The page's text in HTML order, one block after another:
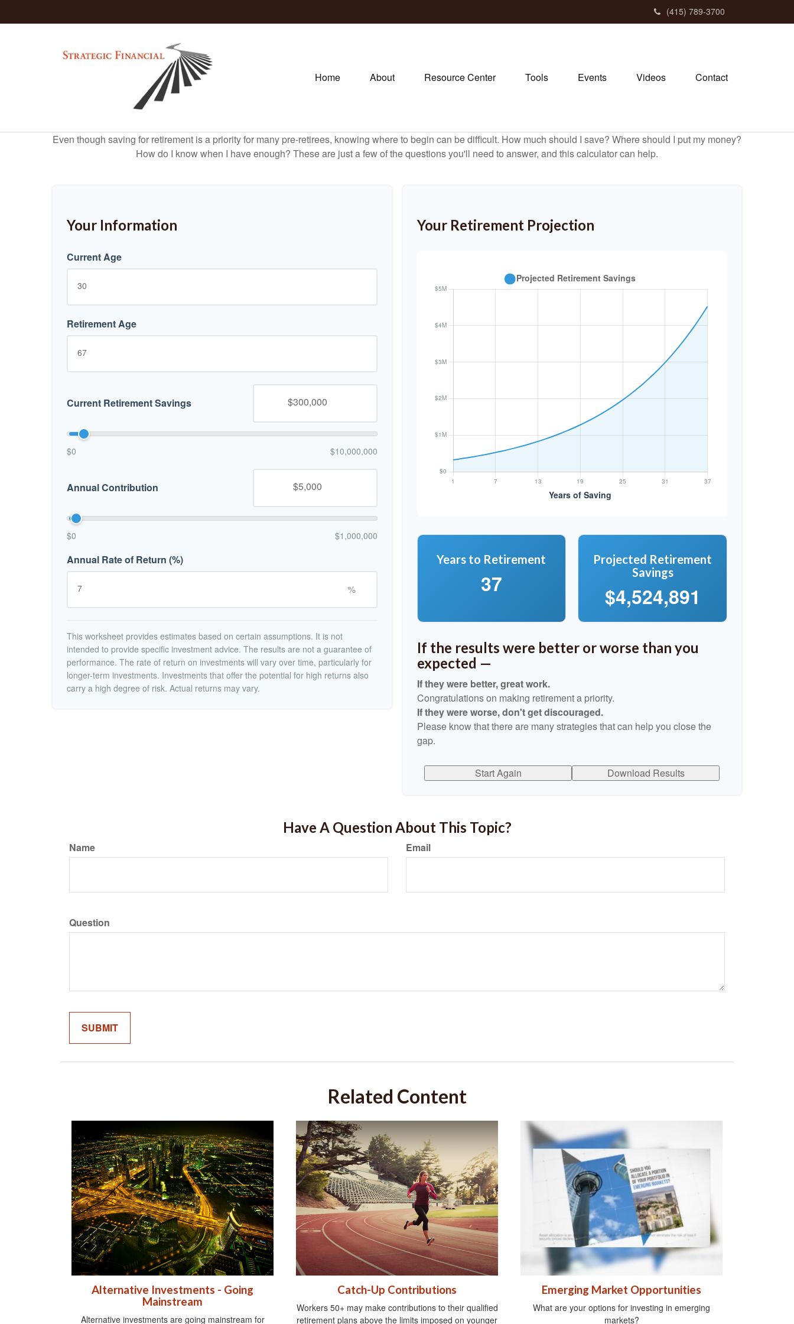
(415) 789-3700
Home About Resource Center Tools Events Videos Contact
Even though saving for retirement is a priority for many pre-retirees, knowing where to begin can be difficult. How much should I save? Where should I put my money?
How do I know when I have enough? These are just a few of the questions you'll need to answer, and this calculator can help.
Your Information
Current Age
Retirement Age
Current Retirement Savings
$0 $10,000,000
Annual Contribution
$0 $1,000,000
Annual Rate of Return (%)
%
This worksheet provides estimates based on certain assumptions. It is not
intended to provide specific investment advice. The results are not a guarantee of
performance. The rate of return on investments will vary over time, particularly for
longer-term investments. Investments that offer the potential for high returns also
carry a high degree of risk. Actual returns may vary.
Your Retirement Projection
Years to Retirement
37
Projected Retirement
Savings
$4,524,891
If the results were better or worse than you
expected —
If they were better, great work.
Congratulations on making retirement a priority.
If they were worse, don't get discouraged.
Please know that there are many strategies that can help you close the
gap.
Start Again Download Results
Have A Question About This Topic?
Name Email
Question
Related Content
Alternative Investments - Going
Mainstream
Alternative investments are going mainstream for
Catch-Up Contributions
Workers 50+ may make contributions to their qualified
retirement plans above the limits imposed on younger
Emerging Market Opportunities
What are your options for investing in emerging
markets?